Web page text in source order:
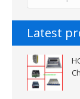
Latest